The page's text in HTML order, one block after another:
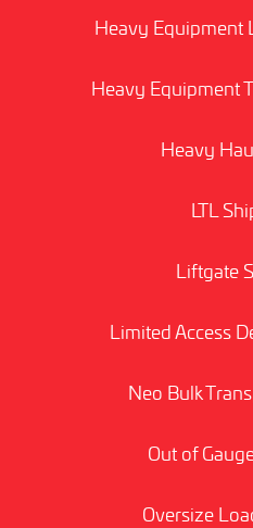
Heavy Equipment
Heavy Equipment
Heavy
LTL
Liftgate
Limited Access
Neo Bulk
Out of
Oversize